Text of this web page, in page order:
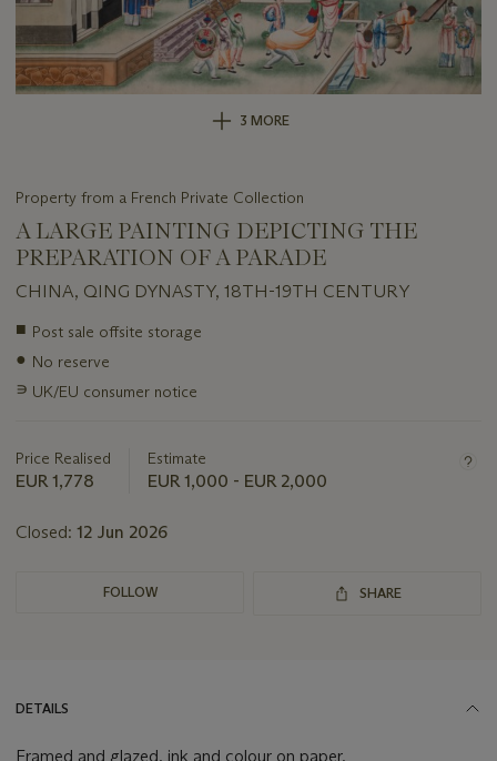
3 MORE
Property from a French Private Collection
A LARGE PAINTING DEPICTING THE
PREPARATION OF A PARADE
CHINA, QING DYNASTY, 18TH-19TH CENTURY
Important
about
this
■ Post sale offsite storage
● No reserve
∍ UK/EU consumer notice
Price Realised
EUR 1,778
Estimate
EUR 1,000 - EUR 2,000
Closed: 12 Jun 2026
FOLLOW SHARE
DETAILS
Framed and glazed, ink and colour on paper.